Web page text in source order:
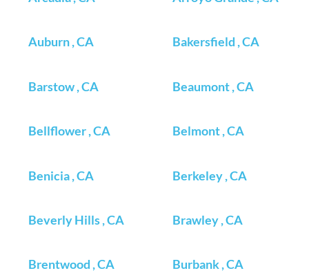
Auburn , CA Bakersfield , CA
Barstow , CA Beaumont , CA
Bellflower , CA Belmont , CA
Benicia , CA Berkeley , CA
Beverly Hills , CA Brawley , CA
Brentwood , CA Burbank , CA